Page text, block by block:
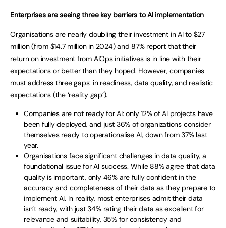
Enterprises are seeing three key barriers to AI implementation
Organisations are nearly doubling their investment in AI to $27
million (from $14.7 million in 2024) and 87% report that their
return on investment from AIOps initiatives is in line with their
expectations or better than they hoped. However, companies
must address three gaps: in readiness, data quality, and realistic
expectations (the ‘reality gap’).
Companies are not ready for AI: only 12% of AI projects have
been fully deployed, and just 36% of organizations consider
themselves ready to operationalise AI, down from 37% last
year.
Organisations face significant challenges in data quality, a
foundational issue for AI success. While 88% agree that data
quality is important, only 46% are fully confident in the
accuracy and completeness of their data as they prepare to
implement AI. In reality, most enterprises admit their data
isn’t ready, with just 34% rating their data as excellent for
relevance and suitability, 35% for consistency and